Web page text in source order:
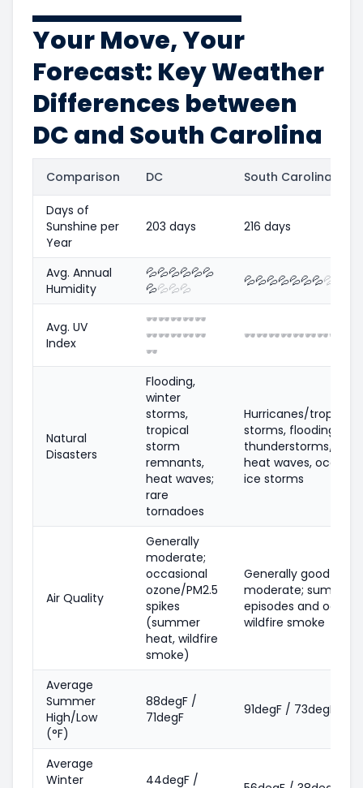
Your Move, Your
Forecast: Key Weather
Differences between
DC and South Carolina
Comparison DC South Carolina
Days of
Sunshine per
Year
203 days 216 days
Avg. Annual
Humidity
💦💦💦💦💦💦
💦💦💦💦 💦💦💦💦💦💦💦💦
Avg. UV
Index
🕶️🕶️🕶️🕶️🕶️
🕶️🕶️🕶️🕶️🕶️
🕶️
🕶️🕶️🕶️🕶️🕶️🕶️🕶️🕶️
Natural
Disasters
Flooding,
winter
storms,
tropical
storm
remnants,
heat waves;
rare
tornadoes
Hurricanes/tropical
storms, flooding,
thunderstorms/
heat waves,
ice storms
Air Quality
Generally
moderate;
occasional
ozone/PM2.5
spikes
(summer
heat, wildfire
smoke)
Generally good-
moderate; summer
episodes and
wildfire smoke
Average
Summer
High/Low
(°F)
88degF /
71degF
91degF / 73degF
Average
Winter
44degF /